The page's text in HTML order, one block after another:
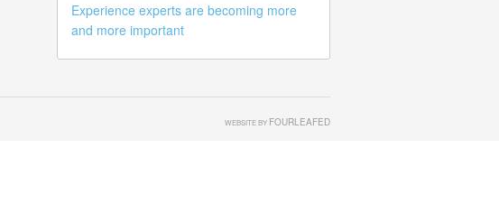
Experience experts are becoming more
and more important
WEBSITE BY FOURLEAFED